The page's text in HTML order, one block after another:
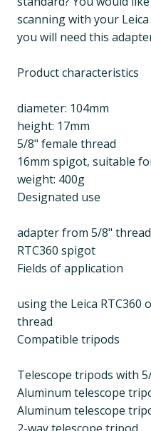
scanning with your
you will need this
Product characteristics
diameter: 104mm
height: 17mm
5/8" female thread
16mm spigot, suitable
weight: 400g
Designated use
adapter from 5/8"
RTC360 spigot
Fields of application
using the Leica
thread
Compatible tripods
Telescope tripods with
Aluminum telescope
Aluminum telescope